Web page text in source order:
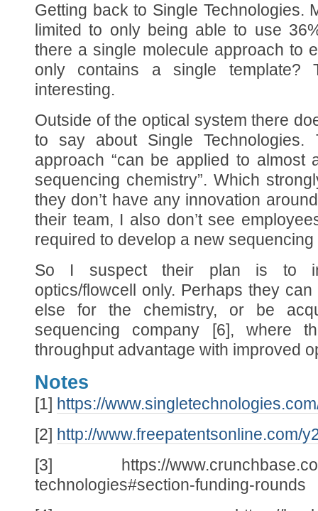
Getting back to Single Technologies.
limited to only being able to use
there a single molecule approach to
only contains a single template?
interesting.
Outside of the optical system there
to say about Single
approach “can be applied to almost
sequencing chemistry”. Which
they don’t have any innovation
their team, I also don’t see
required to develop a new
So I suspect their plan is to
optics/flowcell only. Perhaps they
else for the chemistry, or be
sequencing company [6], where
throughput advantage with improved
Notes
[1] https://
[2] http://www.freepatentsonline.com/
[3] https://
technologies#section-funding-rounds